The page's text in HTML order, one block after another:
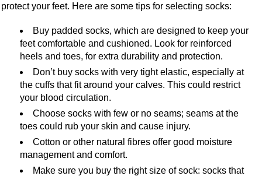
protect your feet. Here are some tips for selecting socks:
Buy padded socks, which are designed to keep your
feet comfortable and cushioned. Look for reinforced
heels and toes, for extra durability and protection.
Don’t buy socks with very tight elastic, especially at
the cuffs that fit around your calves. This could restrict
your blood circulation.
Choose socks with few or no seams; seams at the
toes could rub your skin and cause injury.
Cotton or other natural fibres offer good moisture
management and comfort.
Make sure you buy the right size of sock: socks that